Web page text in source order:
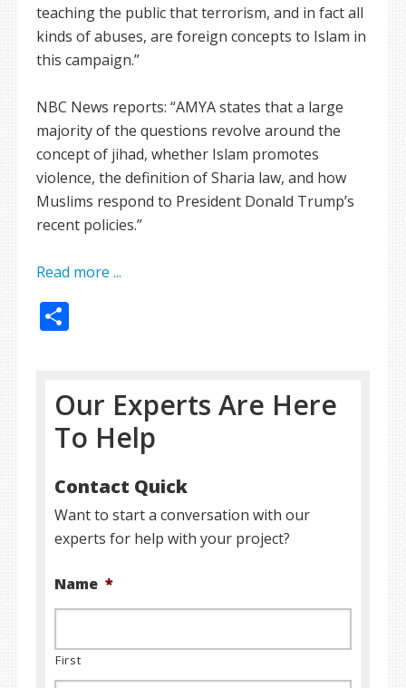
teaching the public that terrorism, and in fact all
kinds of abuses, are foreign concepts to Islam in
this campaign.”
NBC News reports: “AMYA states that a large
majority of the questions revolve around the
concept of jihad, whether Islam promotes
violence, the definition of Sharia law, and how
Muslims respond to President Donald Trump’s
recent policies.”
Read more ...
Our Experts Are Here
To Help
Contact Quick
Want to start a conversation with our
experts for help with your project?
Name *
First